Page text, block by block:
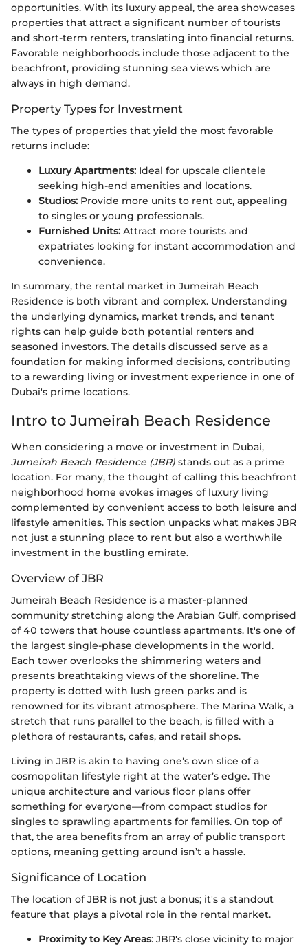
opportunities. With its luxury appeal, the area showcases
properties that attract a significant number of tourists
and short-term renters, translating into financial returns.
Favorable neighborhoods include those adjacent to the
beachfront, providing stunning sea views which are
always in high demand.
Property Types for Investment
The types of properties that yield the most favorable
returns include:
Luxury Apartments: Ideal for upscale clientele
seeking high-end amenities and locations.
Studios: Provide more units to rent out, appealing
to singles or young professionals.
Furnished Units: Attract more tourists and
expatriates looking for instant accommodation and
convenience.
In summary, the rental market in Jumeirah Beach
Residence is both vibrant and complex. Understanding
the underlying dynamics, market trends, and tenant
rights can help guide both potential renters and
seasoned investors. The details discussed serve as a
foundation for making informed decisions, contributing
to a rewarding living or investment experience in one of
Dubai's prime locations.
Intro to Jumeirah Beach Residence
When considering a move or investment in Dubai,
Jumeirah Beach Residence (JBR) stands out as a prime
location. For many, the thought of calling this beachfront
neighborhood home evokes images of luxury living
complemented by convenient access to both leisure and
lifestyle amenities. This section unpacks what makes JBR
not just a stunning place to rent but also a worthwhile
investment in the bustling emirate.
Overview of JBR
Jumeirah Beach Residence is a master-planned
community stretching along the Arabian Gulf, comprised
of 40 towers that house countless apartments. It's one of
the largest single-phase developments in the world.
Each tower overlooks the shimmering waters and
presents breathtaking views of the shoreline. The
property is dotted with lush green parks and is
renowned for its vibrant atmosphere. The Marina Walk, a
stretch that runs parallel to the beach, is filled with a
plethora of restaurants, cafes, and retail shops.
Living in JBR is akin to having one’s own slice of a
cosmopolitan lifestyle right at the water’s edge. The
unique architecture and various floor plans offer
something for everyone—from compact studios for
singles to sprawling apartments for families. On top of
that, the area benefits from an array of public transport
options, meaning getting around isn’t a hassle.
Significance of Location
The location of JBR is not just a bonus; it's a standout
feature that plays a pivotal role in the rental market.
Proximity to Key Areas: JBR's close vicinity to major